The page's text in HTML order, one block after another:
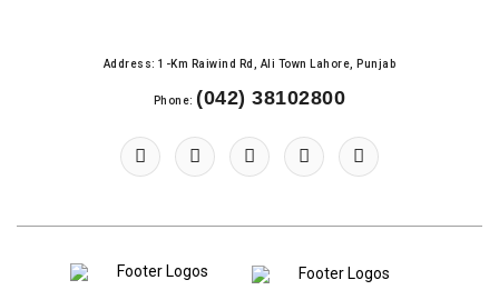
Address: 1-Km Raiwind Rd, Ali Town Lahore, Punjab
Phone: (042) 38102800